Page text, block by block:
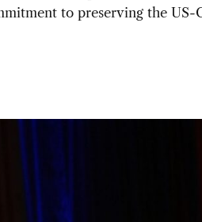
to preserving the US-